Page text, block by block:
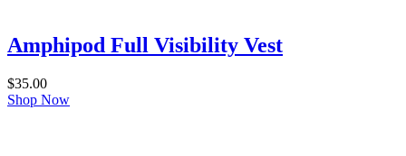
Amphipod Full Visibility Vest
$35.00
Shop Now